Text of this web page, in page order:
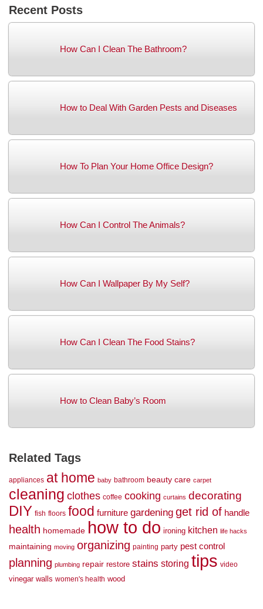
Recent Posts
How Can I Clean The Bathroom?
How to Deal With Garden Pests and Diseases
How To Plan Your Home Office Design?
How Can I Control The Animals?
How Can I Wallpaper By My Self?
How Can I Clean The Food Stains?
How to Clean Baby’s Room
Related Tags
appliances at home baby bathroom beauty care carpet
cleaning clothes coffee cooking curtains decorating
DIY fish floors food furniture gardening get rid of handle
health homemade how to do ironing kitchen life hacks
maintaining moving organizing painting party pest control
planning plumbing repair restore stains storing tips video
vinegar walls women's health wood